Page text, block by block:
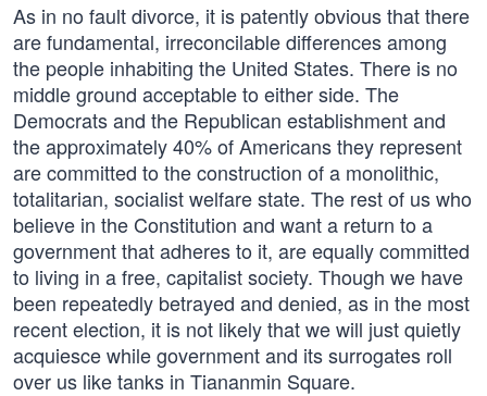
As in no fault divorce, it is patently obvious that there
are fundamental, irreconcilable differences among
the people inhabiting the United States. There is no
middle ground acceptable to either side. The
Democrats and the Republican establishment and
the approximately 40% of Americans they represent
are committed to the construction of a monolithic,
totalitarian, socialist welfare state. The rest of us who
believe in the Constitution and want a return to a
government that adheres to it, are equally committed
to living in a free, capitalist society. Though we have
been repeatedly betrayed and denied, as in the most
recent election, it is not likely that we will just quietly
acquiesce while government and its surrogates roll
over us like tanks in Tiananmin Square.